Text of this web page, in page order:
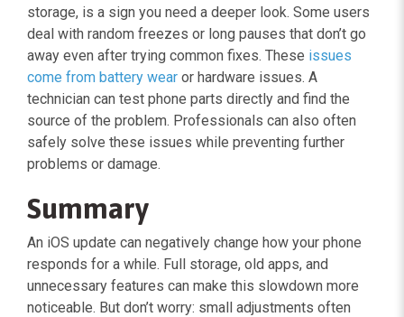
storage, is a sign you need a deeper look. Some users
deal with random freezes or long pauses that don’t go
away even after trying common fixes. These issues
come from battery wear or hardware issues. A
technician can test phone parts directly and find the
source of the problem. Professionals can also often
safely solve these issues while preventing further
problems or damage.
Summary
An iOS update can negatively change how your phone
responds for a while. Full storage, old apps, and
unnecessary features can make this slowdown more
noticeable. But don’t worry: small adjustments often